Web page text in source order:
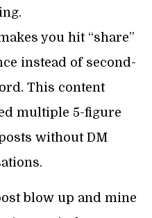
you hit “share”
instead of second-
This content
multiple 5-figure
without DM
blow up and mine